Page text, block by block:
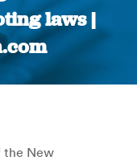
laws |
the New